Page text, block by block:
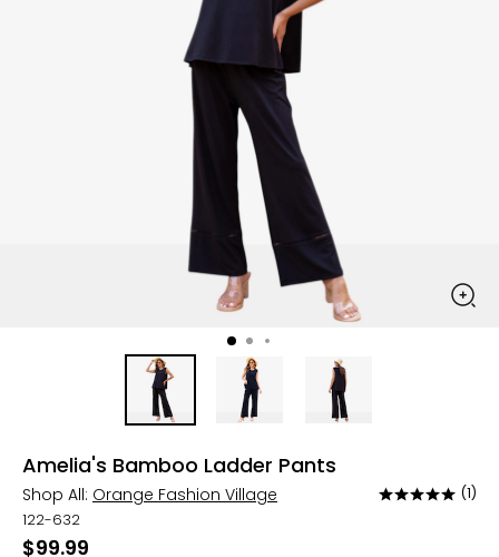
Amelia's Bamboo Ladder Pants
Shop All: Orange Fashion Village
Rated
(1)
122-632
$99.99